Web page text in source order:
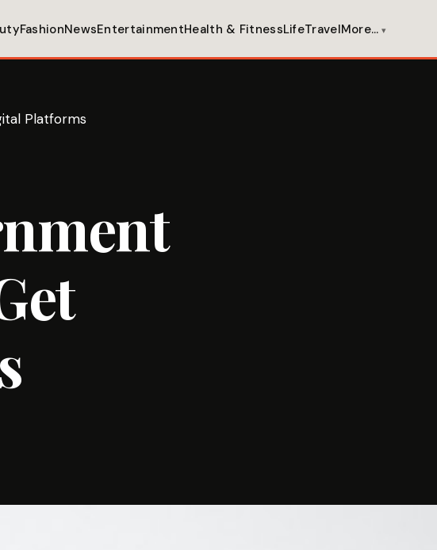
FashionNewsEntertainmentHealth & FitnessLifeTravelMore…
Platforms